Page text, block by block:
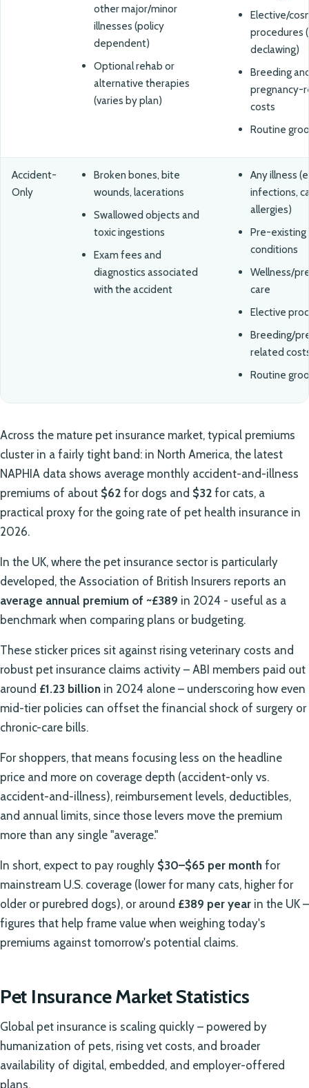
other major/minor
illnesses (policy
dependent)
Optional rehab or
alternative therapies
(varies by plan)
Elective/
procedures
declawing)
Breeding
pregnancy-
costs
Routine
Accident-
Only
Broken bones, bite
wounds, lacerations
Swallowed objects and
toxic ingestions
Exam fees and
diagnostics associated
with the accident
Any illness
infections,
allergies)
Pre-existing
conditions
Wellness/
care
Elective
Breeding/
related
Routine
Across the mature pet insurance market, typical premiums
cluster in a fairly tight band: in North America, the latest
NAPHIA data shows average monthly accident-and-illness
premiums of about $62 for dogs and $32 for cats, a
practical proxy for the going rate of pet health insurance in
2026.
In the UK, where the pet insurance sector is particularly
developed, the Association of British Insurers reports an
average annual premium of ~£389 in 2024 - useful as a
benchmark when comparing plans or budgeting.
These sticker prices sit against rising veterinary costs and
robust pet insurance claims activity – ABI members paid out
around £1.23 billion in 2024 alone – underscoring how even
mid-tier policies can offset the financial shock of surgery or
chronic-care bills.
For shoppers, that means focusing less on the headline
price and more on coverage depth (accident-only vs.
accident-and-illness), reimbursement levels, deductibles,
and annual limits, since those levers move the premium
more than any single "average."
In short, expect to pay roughly $30–$65 per month for
mainstream U.S. coverage (lower for many cats, higher for
older or purebred dogs), or around £389 per year in the UK –
figures that help frame value when weighing today's
premiums against tomorrow's potential claims.
Pet Insurance Market Statistics
Global pet insurance is scaling quickly – powered by
humanization of pets, rising vet costs, and broader
availability of digital, embedded, and employer-offered
plans.